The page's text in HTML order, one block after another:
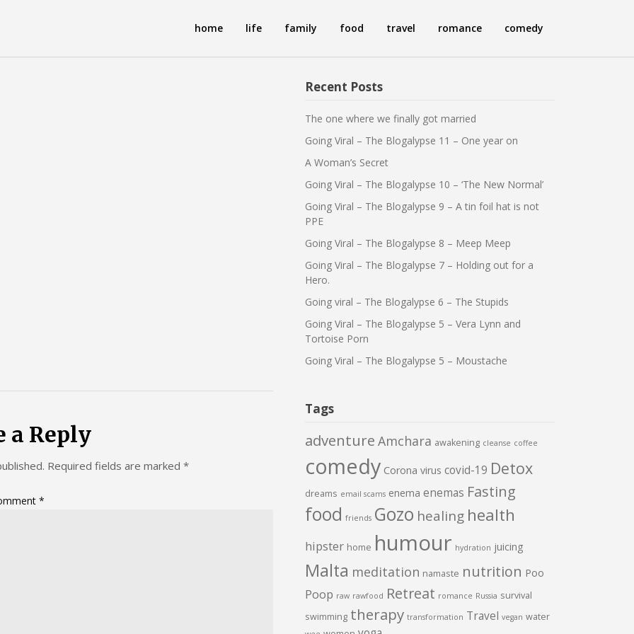
home life family food travel romance comedy
a Reply
Required fields are marked *
*
Recent Posts
The one where we finally got married
Going Viral – The Blogalypse 11 – One year on
A Woman’s Secret
Going Viral – The Blogalypse 10 – ‘The New Normal’
Going Viral – The Blogalypse 9 – A tin foil hat is not
PPE
Going Viral – The Blogalypse 8 – Meep Meep
Going Viral – The Blogalypse 7 – Holding out for a
Hero.
Going viral – The Blogalypse 6 – The Stupids
Going Viral – The Blogalypse 5 – Vera Lynn and
Tortoise Porn
Going Viral – The Blogalypse 5 – Moustache
Tags
adventure Amchara awakening cleanse coffee
comedy Corona virus covid-19 Detox
dreams email scams enema enemas Fasting
food friends Gozo healing health
hipster home humour hydration juicing
Malta meditation namaste nutrition Poo
Poop raw rawfood Retreat romance Russia survival
swimming therapy transformation Travel vegan water